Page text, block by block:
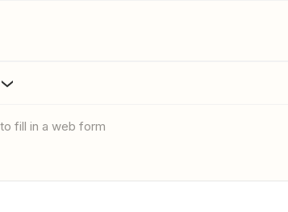
fill in a web form